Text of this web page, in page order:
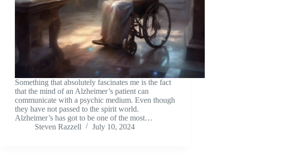
Something that absolutely fascinates me is the fact
that the mind of an Alzheimer’s patient can
communicate with a psychic medium. Even though
they have not passed to the spirit world.
Alzheimer’s has got to be one of the most…
Steven Razzell
July 10, 2024